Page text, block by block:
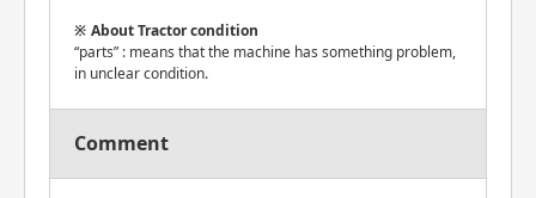
About Tractor condition
“parts” : means that the machine has something problem,
in unclear condition.
Comment